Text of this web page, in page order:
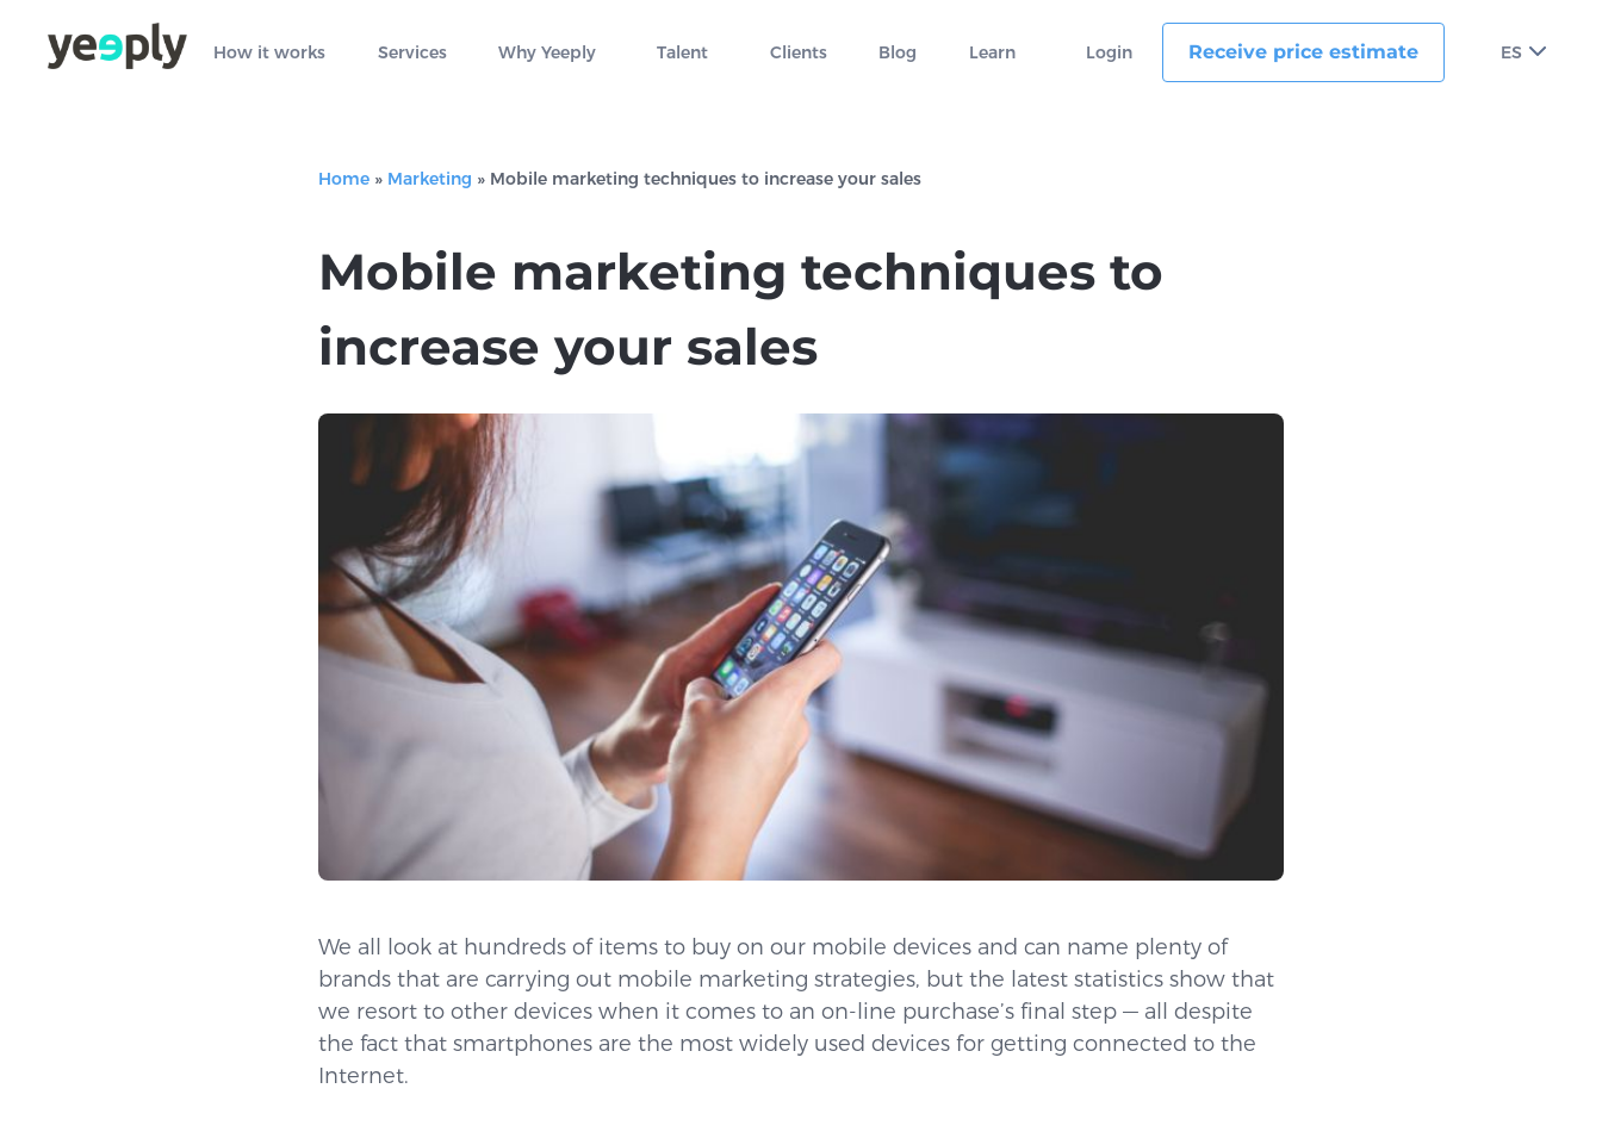
How it works Services Why Yeeply Talent Clients Blog Learn Login Receive price estimate ES
Home » Marketing » Mobile marketing techniques to increase your sales
Mobile marketing techniques to
increase your sales
We all look at hundreds of items to buy on our mobile devices and can name plenty of
brands that are carrying out mobile marketing strategies, but the latest statistics show that
we resort to other devices when it comes to an on-line purchase’s final step — all despite
the fact that smartphones are the most widely used devices for getting connected to the
Internet.